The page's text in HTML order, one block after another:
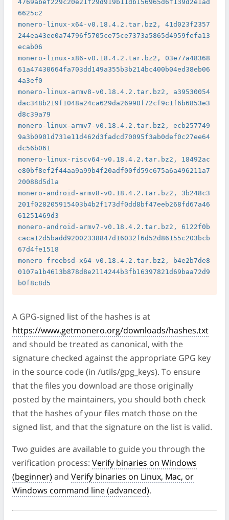
4769abef229c20e21f29d919b11db156965d6f139d2e1ad
6625c2
monero-linux-x64-v0.18.4.2.tar.bz2, 41d023f2357
244ea43ee0a74796f5705ce75ce7373a5865d4959fefa13
ecab06
monero-linux-x86-v0.18.4.2.tar.bz2, 03e77a48368
61a47430664fa703dd149a355b3b214bc400b04ed38eb06
4a3ef0
monero-linux-armv8-v0.18.4.2.tar.bz2, a39530054
dac348b219f1048a24ca629da26990f72cf9c1f6b6853e3
d8c39a79
monero-linux-armv7-v0.18.4.2.tar.bz2, ecb257749
9a3b0901d731e11d462d3fadcd70095f3ab0def0c27ee64
dc56b061
monero-linux-riscv64-v0.18.4.2.tar.bz2, 18492ac
e80bf8ef2f44aa9a99b4f20adf00fd59c675a6a496211a7
20088d5d1a
monero-android-armv8-v0.18.4.2.tar.bz2, 3b248c3
201f028205915403b4b2f173df0dd8bf47eeb268fd67a46
61251469d3
monero-android-armv7-v0.18.4.2.tar.bz2, 6122f0b
caca12d5badd92002338847d16032f6d52d86155c203bcb
67d4fe1518
monero-freebsd-x64-v0.18.4.2.tar.bz2, b4e2b7de8
0107a1b4613b878d8e2114244b3fb16397821d69baa72d9
A GPG-signed list of the hashes is at
https://www.getmonero.org/downloads/hashes.txt
and should be treated as canonical, with the
signature checked against the appropriate GPG key
in the source code (in /utils/gpg_keys). To ensure
that the files you download are those originally
posted by the maintainers, you should both check
that the hashes of your files match those on the
signed list, and that the signature on the list is valid.
Two guides are available to guide you through the
verification process: Verify binaries on Windows
(beginner) and Verify binaries on Linux, Mac, or
Windows command line (advanced).